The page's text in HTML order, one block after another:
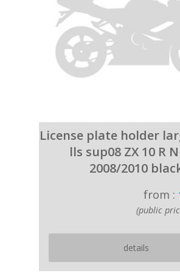
License plate holder
lls sup08 ZX 10 R
2008/2010
from :
(public
details